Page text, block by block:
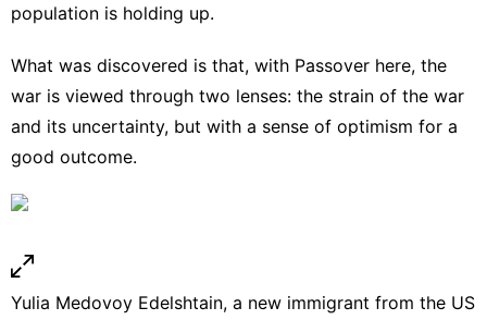
population is holding up.
What was discovered is that, with Passover here, the
war is viewed through two lenses: the strain of the war
and its uncertainty, but with a sense of optimism for a
good outcome.
Yulia Medovoy Edelshtain, a new immigrant from the US